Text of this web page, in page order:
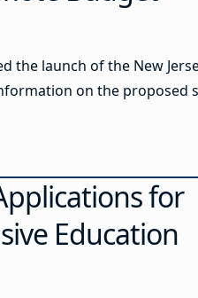
the launch of the New
on the proposed
for
Education